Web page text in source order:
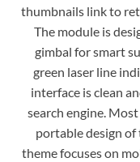
thumbnails link to
The module is
gimbal for smart
green laser line
interface is clean
search engine.
portable design of
theme focuses on